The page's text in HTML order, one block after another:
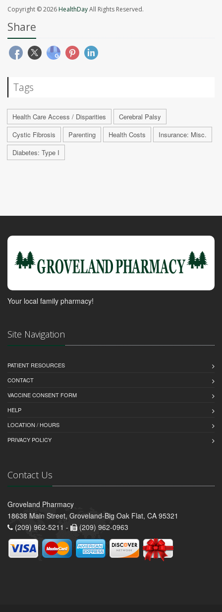
Copyright © 2026HealthDayAll Rights Reserved.
Share
Tags
Health Care Access / Disparities
Cerebral Palsy
Cystic Fibrosis
Parenting Health Costs
Insurance: Misc.
Diabetes: Type I
Your local family pharmacy!
Site Navigation
PATIENT RESOURCES
CONTACT
VACCINE CONSENT FORM
HELP
LOCATION / HOURS
PRIVACY POLICY
Contact Us
Groveland Pharmacy
18638 Main Street, Groveland-Big Oak Flat, CA 95321
(209) 962-5211 -
(209) 962-0963